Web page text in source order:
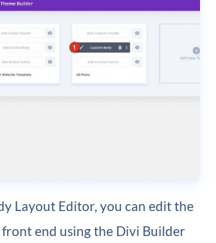
Layout Editor, you can edit the
end using the Divi Builder